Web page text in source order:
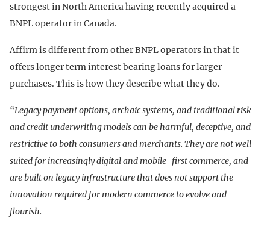
strongest in North America having recently acquired a
BNPL operator in Canada.
Affirm is different from other BNPL operators in that it
offers longer term interest bearing loans for larger
purchases. This is how they describe what they do.
“Legacy payment options, archaic systems, and traditional risk
and credit underwriting models can be harmful, deceptive, and
restrictive to both consumers and merchants. They are not well-
suited for increasingly digital and mobile-first commerce, and
are built on legacy infrastructure that does not support the
innovation required for modern commerce to evolve and
flourish.